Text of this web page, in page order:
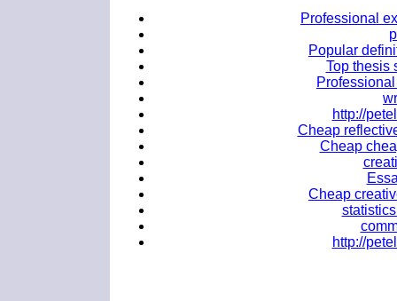
Professional
Popular
Top thesis
http://
Cheap
Cheap
Cheap
http://